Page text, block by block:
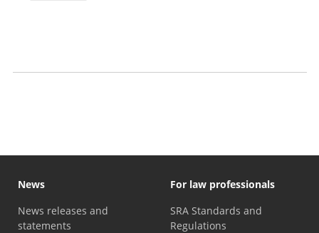
News
News releases and
statements
For law professionals
SRA Standards and
Regulations